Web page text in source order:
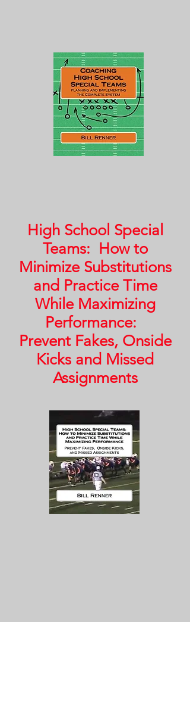
High School Special
Teams: How to
Minimize Substitutions
and Practice Time
While Maximizing
Performance:
Prevent Fakes, Onside
Kicks and Missed
Assignments